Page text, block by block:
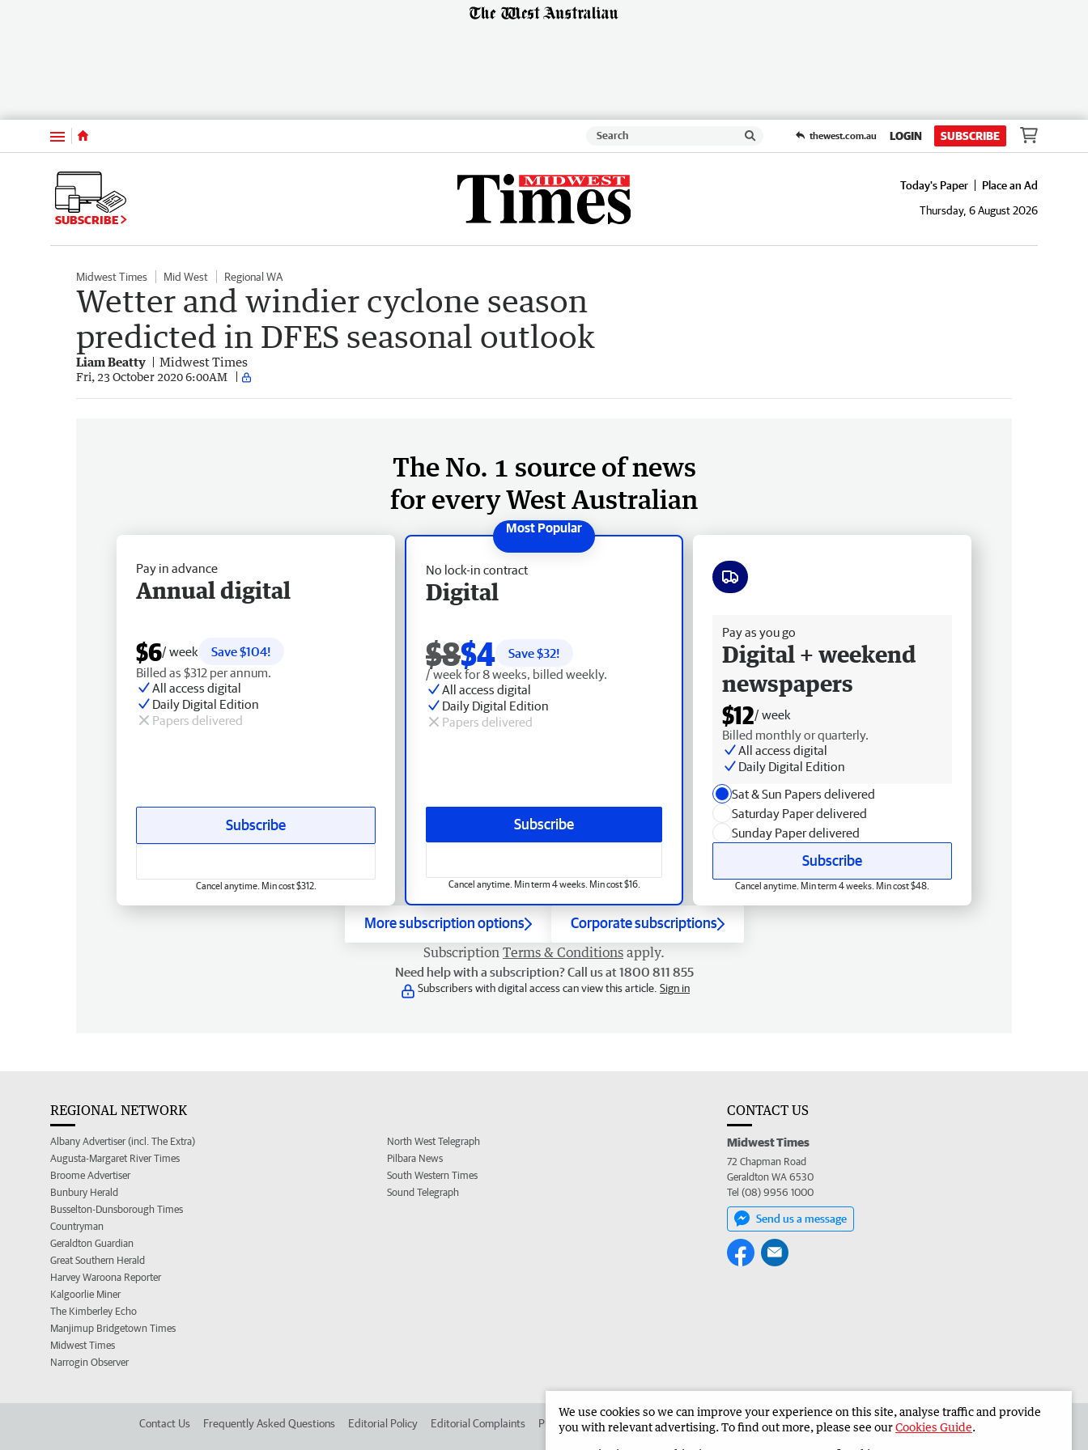
Menu thewest.com.au LOGIN SUBSCRIBE
SUBSCRIBE
Today's Paper
Place an Ad
Thursday, 6 August 2026
Midwest Times Mid West Regional WA
Wetter and windier cyclone season
predicted in DFES seasonal outlook
Liam Beatty Midwest Times
Fri, 23 October 2020 6:00AM
The No. 1 source of news
for every West Australian
No lock-in contract
Digital
$8$4 Save $32!
/ week for 8 weeks, billed weekly.
All access digital
Daily Digital Edition
Papers delivered
Subscribe
Cancel anytime. Min term 4 weeks. Min cost $16.
Pay in advance
Annual digital
$6/ week
Save $104!
Billed as $312 per annum.
All access digital
Daily Digital Edition
Papers delivered
Subscribe
Cancel anytime. Min cost $312.
Pay as you go
Digital + weekend
newspapers
$12/ week
Billed monthly or quarterly.
All access digital
Daily Digital Edition
Sat & Sun Papers delivered
Saturday Paper delivered
Sunday Paper delivered
Subscribe
Cancel anytime. Min term 4 weeks. Min cost $48.
More subscription options Corporate subscriptions
Subscription Terms & Conditions apply.
Need help with a subscription? Call us at 1800 811 855
Subscribers with digital access can view this article. Sign in
REGIONAL NETWORK
Albany Advertiser (incl. The Extra)
Augusta-Margaret River Times
Broome Advertiser
Bunbury Herald
Busselton-Dunsborough Times
Countryman
Geraldton Guardian
Great Southern Herald
Harvey Waroona Reporter
Kalgoorlie Miner
The Kimberley Echo
Manjimup Bridgetown Times
Midwest Times
Narrogin Observer
North West Telegraph
Pilbara News
South Western Times
Sound Telegraph
CONTACT US
Midwest Times
72 Chapman Road
Geraldton WA 6530
Tel (08) 9956 1000
Send us a message
Contact Us Frequently Asked Questions Editorial Policy Editorial Complaints Place an ad in The West Advertise in the Midwest Times Corporate
We use cookies so we can improve your experience on this site, analyse traffic and provide
you with relevant advertising. To find out more, please see ourCookies Guide.